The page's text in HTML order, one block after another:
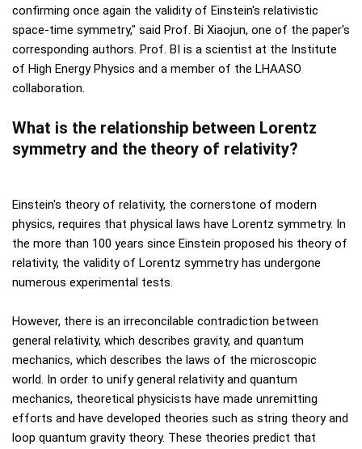
confirming once again the validity of Einstein's relativistic
space-time symmetry," said Prof. Bi Xiaojun, one of the paper's
corresponding authors. Prof. BI is a scientist at the Institute
of High Energy Physics and a member of the LHAASO
collaboration.
What is the relationship between Lorentz
symmetry and the theory of relativity?
Einstein's theory of relativity, the cornerstone of modern
physics, requires that physical laws have Lorentz symmetry. In
the more than 100 years since Einstein proposed his theory of
relativity, the validity of Lorentz symmetry has undergone
numerous experimental tests.
However, there is an irreconcilable contradiction between
general relativity, which describes gravity, and quantum
mechanics, which describes the laws of the microscopic
world. In order to unify general relativity and quantum
mechanics, theoretical physicists have made unremitting
efforts and have developed theories such as string theory and
loop quantum gravity theory. These theories predict that